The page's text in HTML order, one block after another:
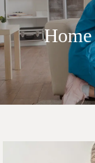
Home